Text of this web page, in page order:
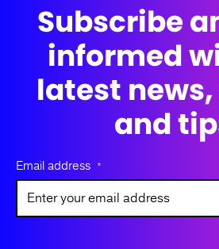
Subscribe
informed
latest
and
Email address *